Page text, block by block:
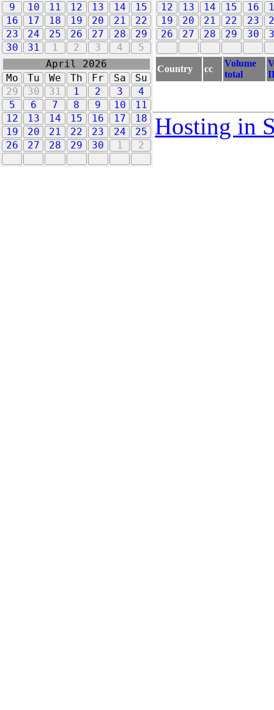
9
10 11 12 13 14
15
16
17 18 19 20 21
22
23
24 25 26 27 28
29
30
31 1 2 3 4 5
12
13 14 15 16
19
20 21 22 23
26
27 28 29 30
April 2026
Mo
Tu We Th Fr Sa
Su
29
30 31 1 2 3
4
5
6 7 8 9 10
11
12
13 14 15 16 17
18
19
20 21 22 23 24
25
26
27 28 29 30 1 2
Country cc
Volume
total
Hosting in